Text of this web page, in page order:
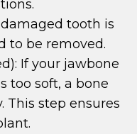
tooth is
to be removed.
If your jawbone
too soft, a bone
This step ensures